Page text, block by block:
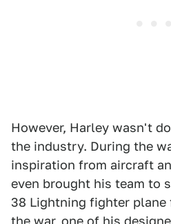
However, Harley wasn't
the industry. During the
inspiration from aircraft
even brought his team to
38 Lightning fighter